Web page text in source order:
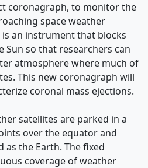
coronagraph, to monitor the
space weather
an instrument that blocks
so that researchers can
atmosphere where much of
This new coronagraph will
coronal mass ejections.
satellites are parked in a
over the equator and
as the Earth. The fixed
coverage of weather